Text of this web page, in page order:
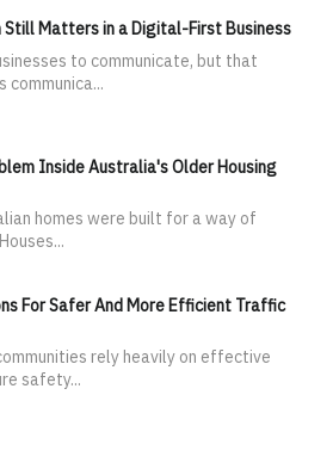
Still Matters in a Digital-First Business
to communicate, but that
communica...
Inside Australia's Older Housing
homes were built for a way of
For Safer And More Efficient Traffic
rely heavily on effective
safety...